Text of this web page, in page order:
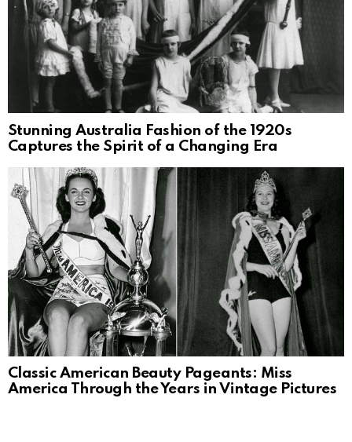
Stunning Australia Fashion of the 1920s
Captures the Spirit of a Changing Era
Classic American Beauty Pageants: Miss
America Through the Years in Vintage Pictures